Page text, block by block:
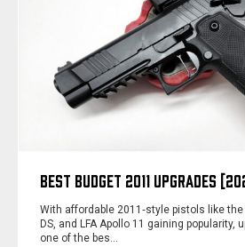
BEST BUDGET 2011 UPGRADES
With affordable 2011‑style pistols like the
DS, and LFA Apollo 11 gaining popularity,
one of the bes…